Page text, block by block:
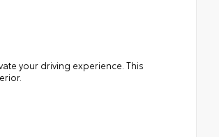
your driving experience. This